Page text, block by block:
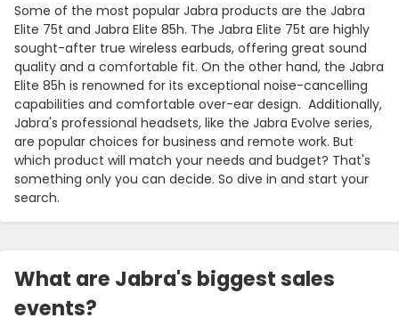
Some of the most popular Jabra products are the Jabra
Elite 75t and Jabra Elite 85h. The Jabra Elite 75t are highly
sought-after true wireless earbuds, offering great sound
quality and a comfortable fit. On the other hand, the Jabra
Elite 85h is renowned for its exceptional noise-cancelling
capabilities and comfortable over-ear design. Additionally,
Jabra's professional headsets, like the Jabra Evolve series,
are popular choices for business and remote work. But
which product will match your needs and budget? That's
something only you can decide. So dive in and start your
search.
What are Jabra's biggest sales
events?